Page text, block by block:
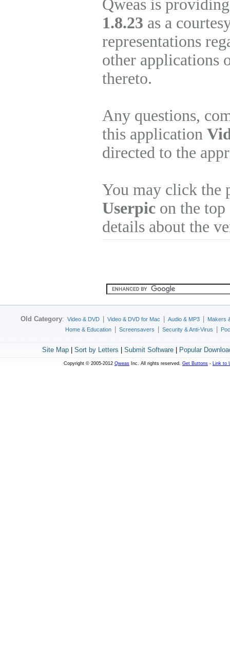
Qweas is
1.8.23 as a
representations
other applications
thereto.
Any questions,
this application
directed to the
You may click
Userpic on the
details about the
Old Category: Video & DVD Video & DVD for Mac Audio & MP3
Makers
Home & Education
Screensavers Security & Anti-Virus
Site Map| Sort by Letters Submit Software| Popular
Copyright © 2005-2012 Qweas Inc. All rights reserved. Get Buttons - Link to